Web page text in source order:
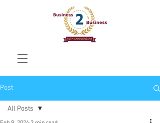
Post
All Posts